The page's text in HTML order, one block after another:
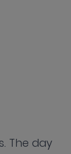
The day